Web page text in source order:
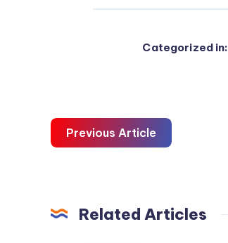
Categorized in:
Previous Article
Related Articles